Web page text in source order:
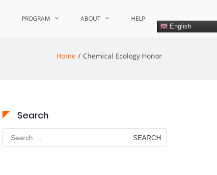
PROGRAM ABOUT HELP
English
Home Chemical Ecology Honor
Search
Search
for: